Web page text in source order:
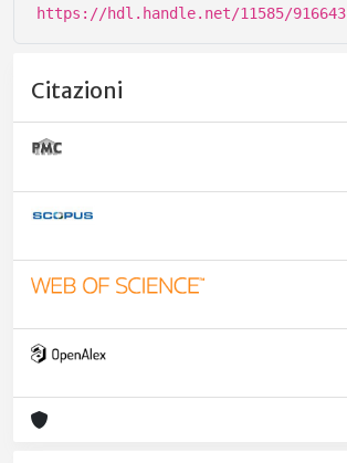
https://hdl.handle.net/11585/916643
Citazioni